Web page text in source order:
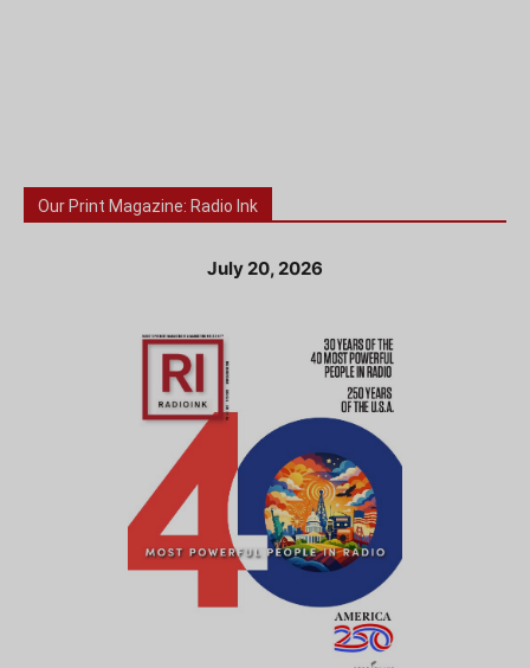
Our Print Magazine: Radio Ink
July 20, 2026